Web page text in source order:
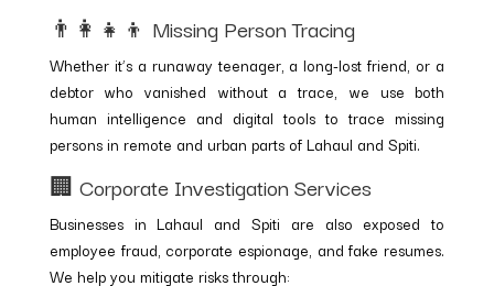
👨‍👩‍👧‍👦 Missing Person Tracing
Whether it’s a runaway teenager, a long-lost friend, or a
debtor who vanished without a trace, we use both
human intelligence and digital tools to trace missing
persons in remote and urban parts of Lahaul and Spiti.
🏢 Corporate Investigation Services
Businesses in Lahaul and Spiti are also exposed to
employee fraud, corporate espionage, and fake resumes.
We help you mitigate risks through: